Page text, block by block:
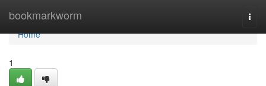
bookmarkworm
Home
Home
1